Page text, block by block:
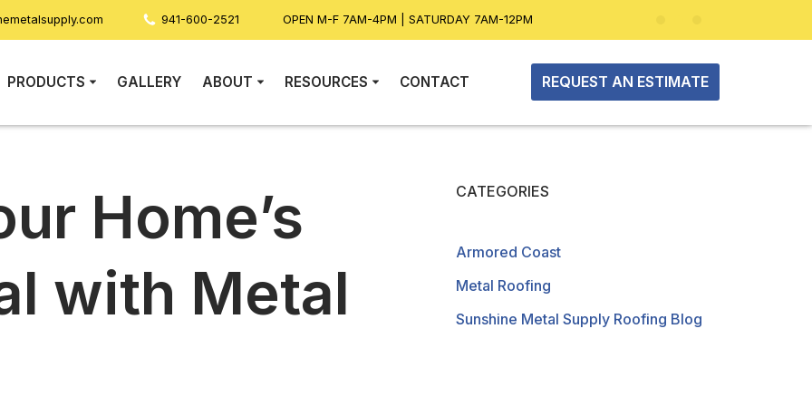
941-600-2521 OPEN M-F 7AM-4PM | SATURDAY 7AM-12PM
PRODUCTS GALLERY ABOUT RESOURCES CONTACT REQUEST AN ESTIMATE
Home’s
with Metal
CATEGORIES
Armored Coast
Metal Roofing
Sunshine Metal Supply Roofing Blog